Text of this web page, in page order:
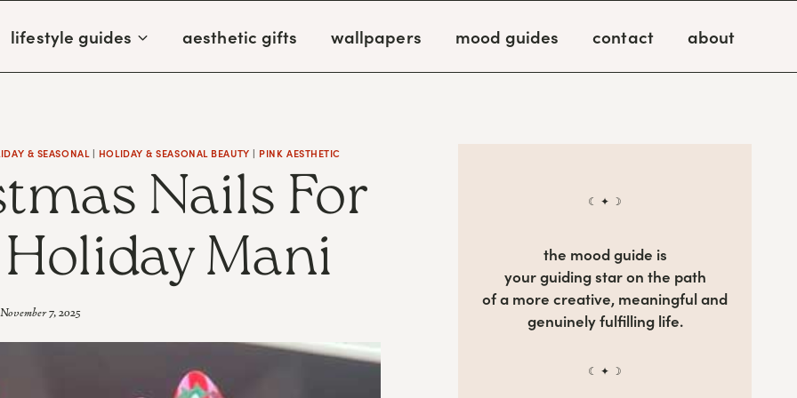
lifestyle guides aesthetic gifts wallpapers mood guides contact about
& SEASONAL| HOLIDAY & SEASONAL BEAUTY | PINK AESTHETIC
Nails For
Mani
November 7, 2025
☾ ✦ ☽
the mood guide is
your guiding star on the path
of a more creative, meaningful and
genuinely fulfilling life.
☾ ✦ ☽